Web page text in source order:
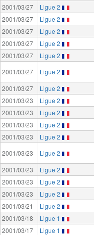
2001/03/27
Ligue 2
2001/03/27
Ligue 2
2001/03/27
Ligue 2
2001/03/27
Ligue 2
2001/03/27
Ligue 2
2001/03/27
Ligue 2
2001/03/27
Ligue 2
2001/03/23
Ligue 2
2001/03/23
Ligue 2
2001/03/23
Ligue 2
2001/03/23
Ligue 2
2001/03/23
Ligue 2
2001/03/23
Ligue 2
2001/03/23
Ligue 2
2001/03/23
Ligue 2
2001/03/21
Ligue 2
2001/03/18
Ligue 1
2001/03/17
Ligue 1